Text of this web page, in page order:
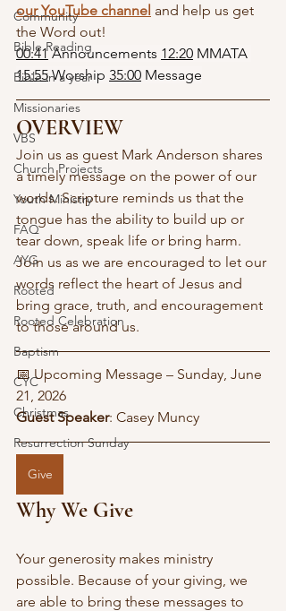
Community
Bible Reading
Bible in a year
Missionaries
VBS
Church Projects
Youth Ministry
FAQ
AYG
Rooted
Rooted Celebration
Baptism
CYC
Christmas
Resurrection Sunday
our YouTube channel and help us get
the Word out!
00:41 Announcements 12:20 MMATA
15:55 Worship 35:00 Message
OVERVIEW
Join us as guest Mark Anderson shares
a timely message on the power of our
words. Scripture reminds us that the
tongue has the ability to build up or
tear down, speak life or bring harm.
Join us as we are encouraged to let our
words reflect the heart of Jesus and
bring grace, truth, and encouragement
to those around us.
📅 Upcoming Message – Sunday, June
21, 2026
Guest Speaker: Casey Muncy
Give
Why We Give
Your generosity makes ministry
possible. Because of your giving, we
are able to bring these messages to